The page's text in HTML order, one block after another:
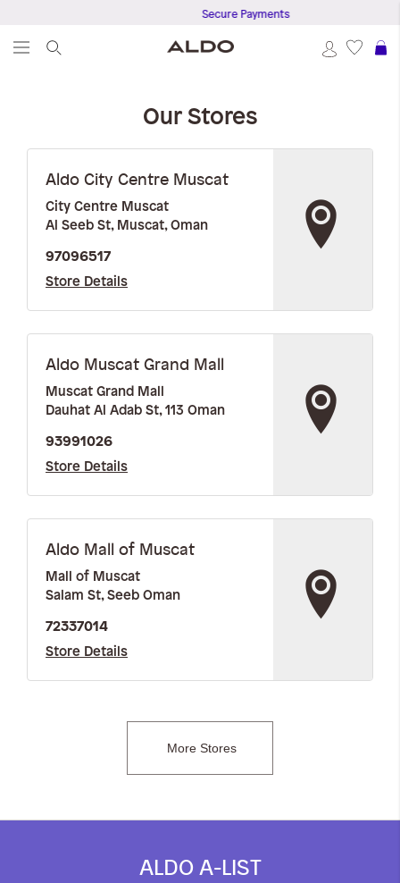
Secure Payments
Our Stores
Aldo City Centre Muscat
City Centre Muscat
Al Seeb St, Muscat, Oman
97096517
Store Details
Aldo Muscat Grand Mall
Muscat Grand Mall
Dauhat Al Adab St, 113 Oman
93991026
Store Details
Aldo Mall of Muscat
Mall of Muscat
Salam St, Seeb Oman
72337014
Store Details
ALDO A-LIST